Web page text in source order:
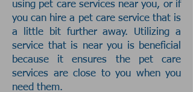
using pet care services near you, or if
you can hire a pet care service that is
a little bit further away. Utilizing a
service that is near you is beneficial
because it ensures the pet care
services are close to you when you
need them.